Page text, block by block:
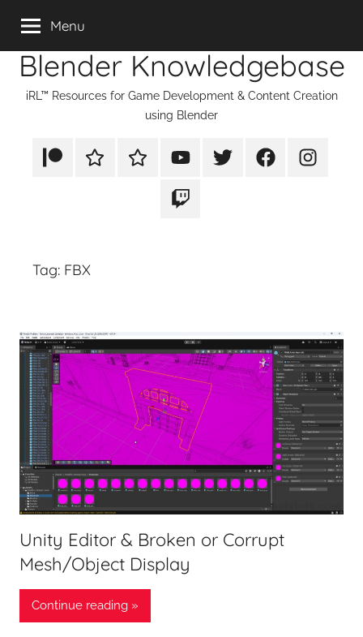
contentBlender Knowledgebase
iRL™ Resources for Game Development & Content Creation
using Blender
PatreonRumbleTikTok YouTubeTwitter FacebookInstagram
Twitch
Menu
Tag: FBX
Unity Editor & Broken or Corrupt
Mesh/Object Display
Continue reading »